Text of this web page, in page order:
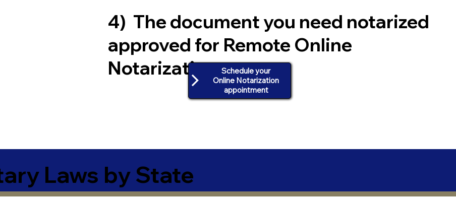
4) The document you need notarized
approved for Remote Online
Notarization Schedule your
Online Notarization
appointment
Laws by State